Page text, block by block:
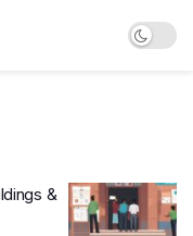
&